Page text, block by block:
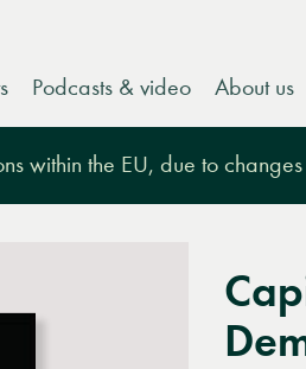
Podcasts & video About us
within the EU, due to